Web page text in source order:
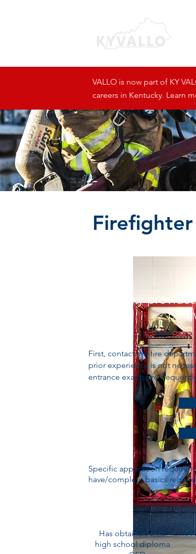
VALLO is now part of KY
careers in Kentucky. Learn
Firefighter
Kentucky
First, contact the fire
prior experience is not
entrance exams are
Specific application
have/complete basics
Has obtained their
high school diploma
A